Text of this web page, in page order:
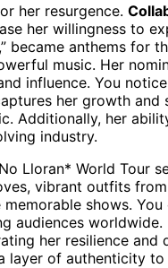
her resurgence.
her willingness to
became anthems for
music. Her
influence. You
her growth and
Additionally, her
industry.
Lloran* World Tour
vibrant outfits
shows. You
audiences
her resilience and
layer of authenticity